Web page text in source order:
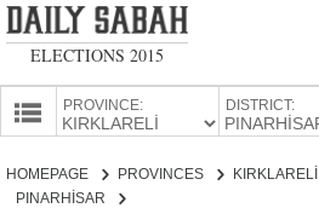
ELECTIONS 2015
PROVINCES
PROVINCE: DISTRICT:
HOMEPAGE PROVINCES
KIRKLARELİ
PINARHİSAR